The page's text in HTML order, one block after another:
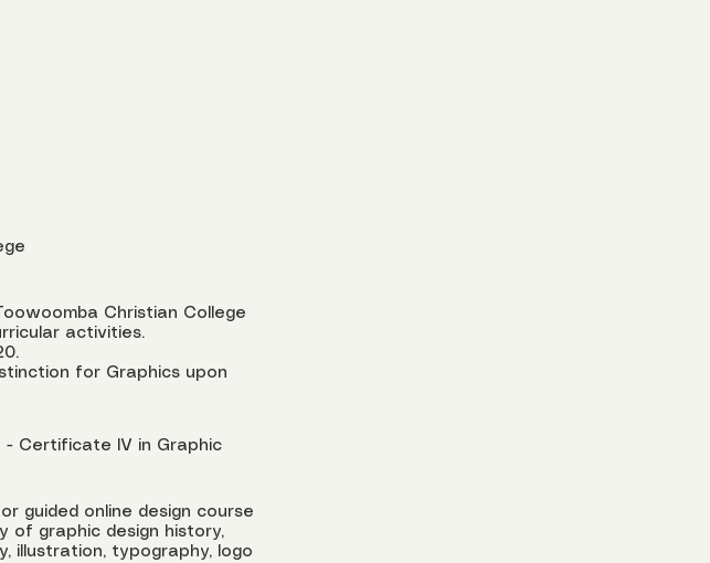
Christian College
activities.
for Graphics upon
- Certificate IV in Graphic
guided online design course
of graphic design history,
illustration, typography, logo